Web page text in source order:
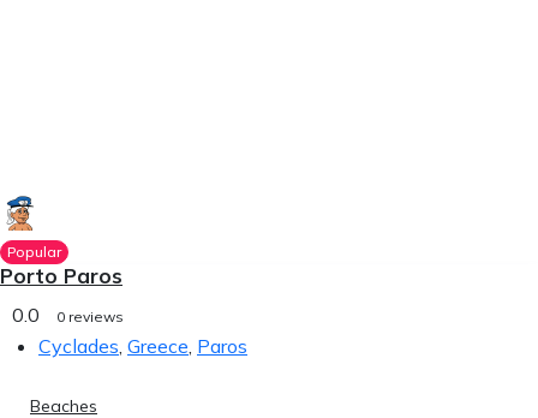
Popular
Porto Paros
0.0 0 reviews
Cyclades, Greece, Paros
Beaches